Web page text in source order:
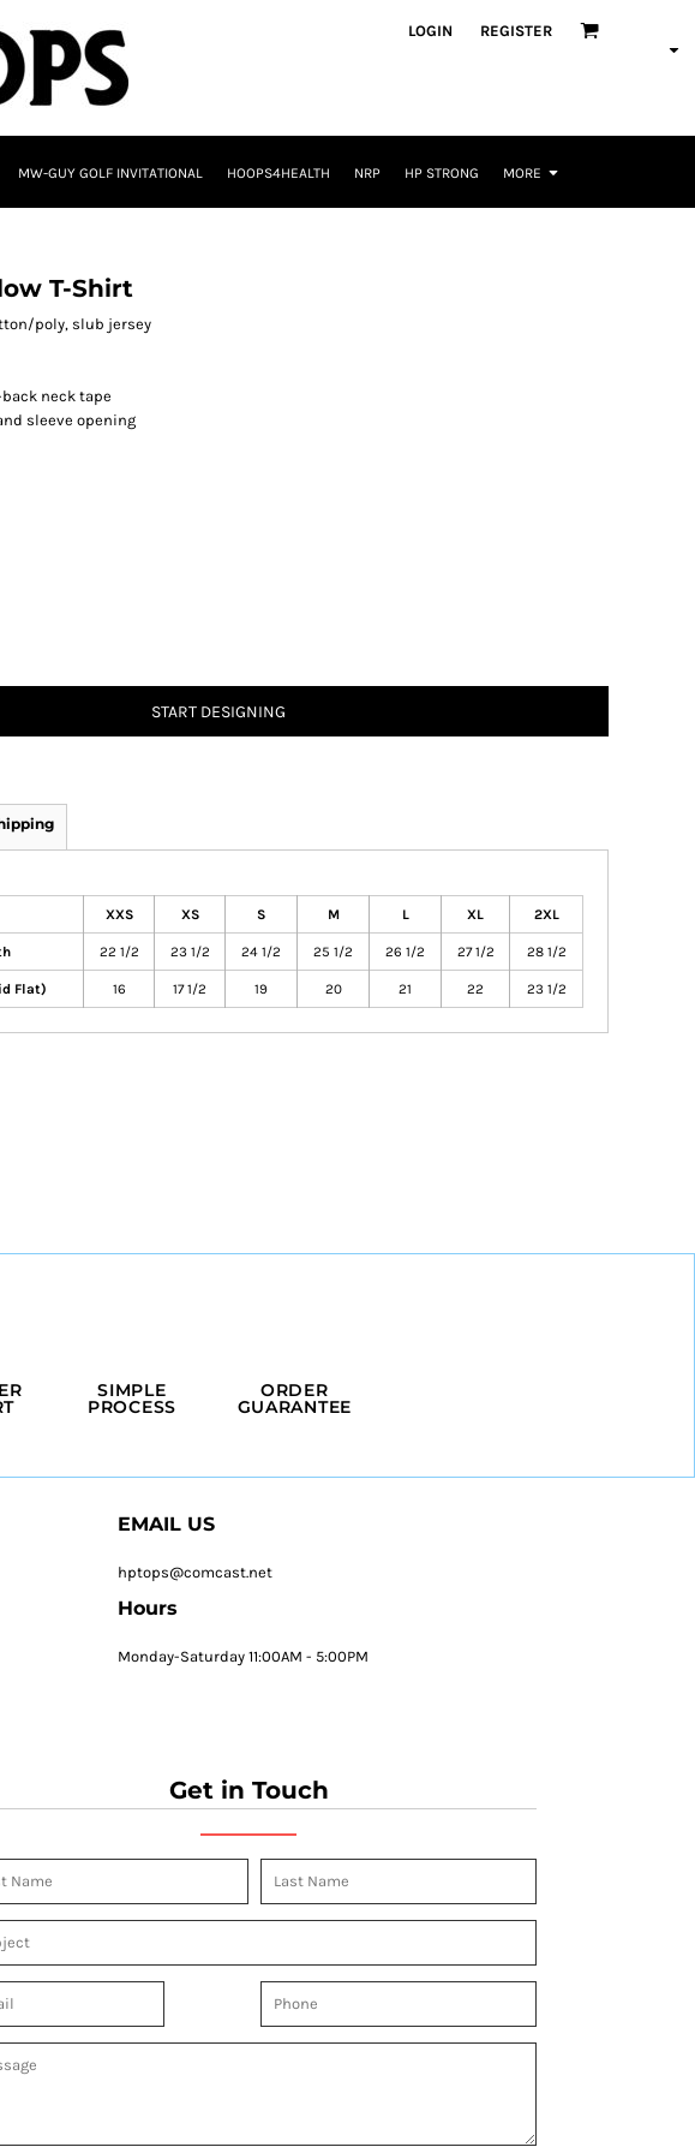
LOGIN REGISTER
MW-GUY GOLF INVITATIONAL HOOPS4HEALTH NRP HP STRONG MORE
T-Shirt
poly, slub jersey
neck tape
sleeve opening
START DESIGNING
XXS XS S M L XL 2XL
22 1/2 23 1/2 24 1/2 25 1/2 26 1/2 27 1/2 28 1/2
Flat) 16 17 1/2 19 20 21 22 23 1/2
SIMPLE
PROCESS
ORDER
GUARANTEE
EMAIL US
hptops@comcast.net
Hours
Monday-Saturday 11:00AM - 5:00PM
Get in Touch